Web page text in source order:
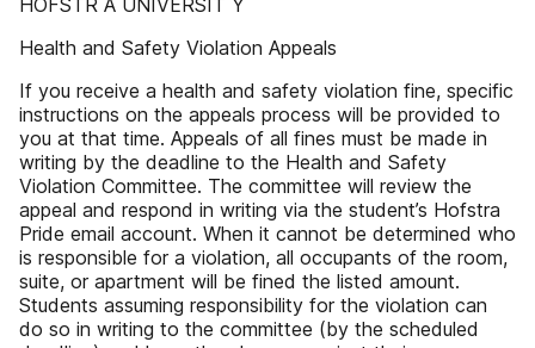
HOFSTR A UNIVERSIT Y
Health and Safety Violation Appeals
If you receive a health and safety violation fine, specific
instructions on the appeals process will be provided to
you at that time. Appeals of all fines must be made in
writing by the deadline to the Health and Safety
Violation Committee. The committee will review the
appeal and respond in writing via the student’s Hofstra
Pride email account. When it cannot be determined who
is responsible for a violation, all occupants of the room,
suite, or apartment will be fined the listed amount.
Students assuming responsibility for the violation can
do so in writing to the committee (by the scheduled